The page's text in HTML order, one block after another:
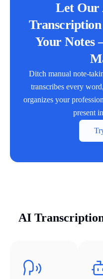
Let Our
Your Notes
Ditch manual note-
transcribes every
organizes your
present
AI